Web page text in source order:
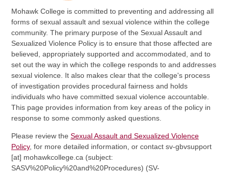
Mohawk College is committed to preventing and addressing all
forms of sexual assault and sexual violence within the college
community. The primary purpose of the Sexual Assault and
Sexualized Violence Policy is to ensure that those affected are
believed, appropriately supported and accommodated, and to
set out the way in which the college responds to and addresses
sexual violence. It also makes clear that the college's process
of investigation provides procedural fairness and holds
individuals who have committed sexual violence accountable.
This page provides information from key areas of the policy in
response to some commonly asked questions.
Please review the Sexual Assault and Sexualized Violence
Policy, for more detailed information, or contact sv-gbvsupport
[at] mohawkcollege.ca(subject:
SASV%20Policy%20and%20Procedures) (SV-